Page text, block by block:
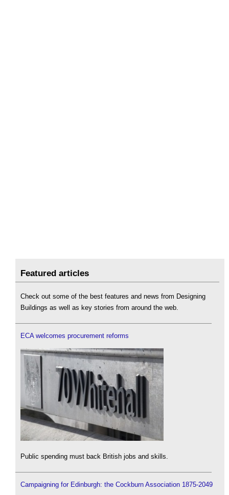
Featured articles
Check out some of the best features and news from Designing
Buildings as well as key stories from around the web.
ECA welcomes procurement reforms
Public spending must back British jobs and skills.
Campaigning for Edinburgh: the Cockburn Association 1875-2049